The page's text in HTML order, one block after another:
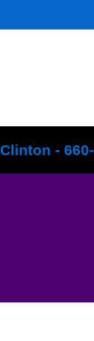
Clinton -